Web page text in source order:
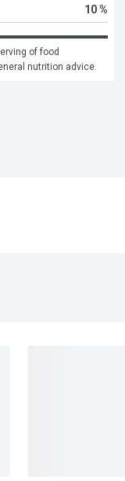
10 %
of food
nutrition advice.